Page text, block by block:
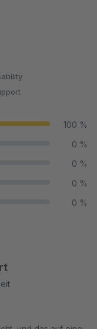
100 %
0 %
0 %
0 %
0 %